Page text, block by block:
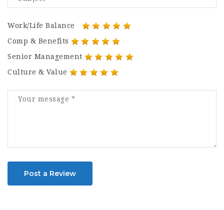
Work/Life Balance
Comp & Benefits
Senior Management
Culture & Value
Post a Review